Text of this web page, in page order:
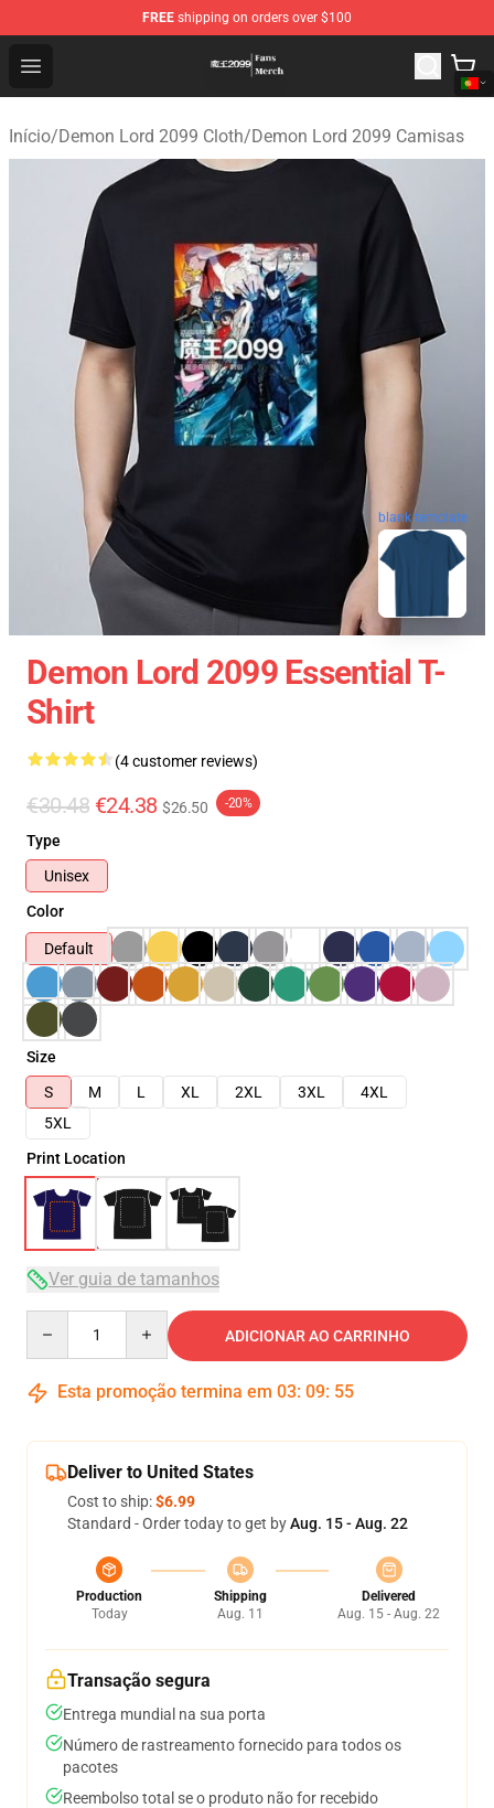
FREE shipping on orders over $100
Open menu
Demon Lord 2099 Store - Official Demon Lord 2099
Início/Demon Lord 2099 Cloth/Demon Lord 2099 Camisas
blank template
Demon Lord 2099 Essential T-
Shirt
(4 customer reviews)
€30.48 €24.38 $26.50 -20%
Type
Unisex
Color
Default
Size
S
M L XL 2XL 3XL
4XL
5XL
Print Location
Ver guia de tamanhos
ADICIONAR AO CARRINHO
Esta promoção termina em 03: 09: 54
Deliver to United States
Cost to ship:$6.99
Standard - Order today to get byAug. 15 - Aug. 22
Production
Today
Shipping
Aug. 11
Delivered
Aug. 15 - Aug. 22
Transação segura
Entrega mundial na sua porta
Número de rastreamento fornecido para todos os
pacotes
Reembolso total se o produto não for recebido